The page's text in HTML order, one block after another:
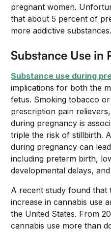
pregnant women.
that about 5 percent of
more addictive substances.
Substance Use in
Substance use during
implications for both the
fetus. Smoking tobacco
prescription pain
during pregnancy is
triple the risk of stillbirth.
during pregnancy can
including preterm birth,
developmental delays,
A recent study found that
increase in cannabis use
the United States. From
cannabis use more than